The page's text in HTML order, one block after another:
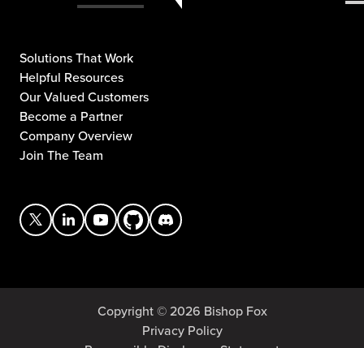
Solutions That Work
Helpful Resources
Our Valued Customers
Become a Partner
Company Overview
Join The Team
Copyright © 2026 Bishop Fox
Privacy Policy